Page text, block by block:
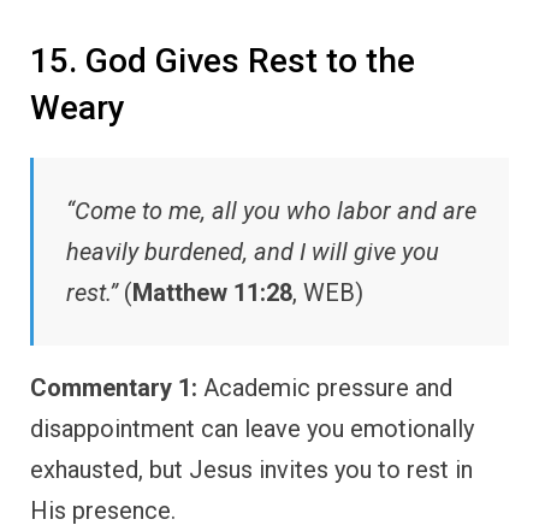
15. God Gives Rest to the
Weary
“Come to me, all you who labor and are
heavily burdened, and I will give you
rest.”(Matthew 11:28, WEB)
Commentary 1: Academic pressure and
disappointment can leave you emotionally
exhausted, but Jesus invites you to rest in
His presence.